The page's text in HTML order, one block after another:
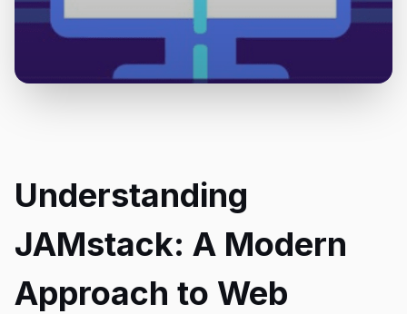
Understanding
JAMstack: A Modern
Approach to Web